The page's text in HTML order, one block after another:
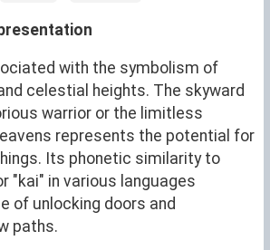
with the symbolism of
celestial heights. The skyward
warrior or the limitless
represents the potential for
Its phonetic similarity to
"kai" in various languages
of unlocking doors and
paths.